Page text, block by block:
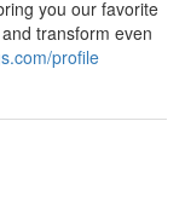
you our favorite
transform even
profile